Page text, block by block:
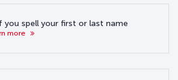
you spell your first or last name
more